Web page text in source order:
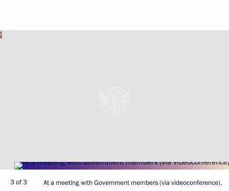
3 of 3 At a meeting with Government members (via videoconference).